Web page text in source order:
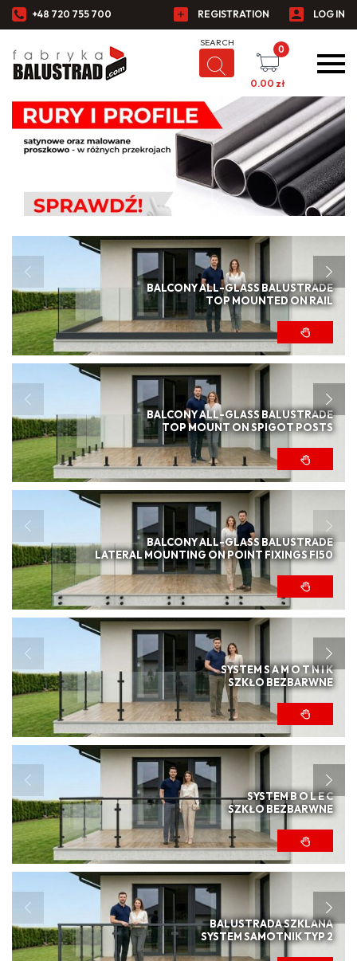
+48 720 755 700 REGISTRATION LOG IN
0
0.00 zł
BALCONY ALL-GLASS BALUSTRADE
TOP MOUNTED ON RAIL
BALCONY ALL-GLASS BALUSTRADE
TOP MOUNT ON SPIGOT POSTS
BALCONY ALL-GLASS BALUSTRADE
LATERAL MOUNTING ON POINT FIXINGS FI50
SYSTEM S A M O T N I K
SZKŁO BEZBARWNE
SYSTEM B O L E C
SZKŁO BEZBARWNE
BALUSTRADA SZKLANA
SYSTEM SAMOTNIK TYP 2